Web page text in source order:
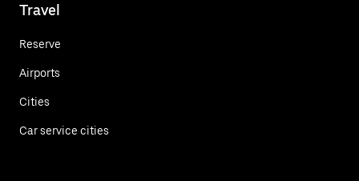
Travel
Reserve
Airports
Cities
Car service cities